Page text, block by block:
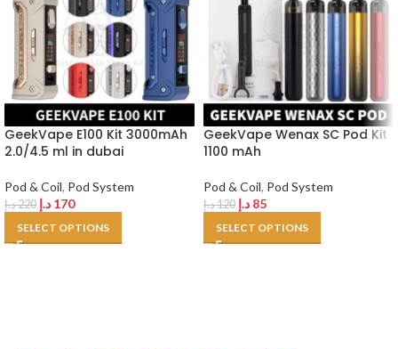
GeekVape E100 Kit 3000mAh
2.0/4.5 ml in dubai
Pod & Coil, Pod System
220د.إ 170 د.إ
SELECT OPTIONS
GeekVape Wenax SC Pod Kit
1100 mAh
Pod & Coil, Pod System
120د.إ 85 د.إ
SELECT OPTIONS